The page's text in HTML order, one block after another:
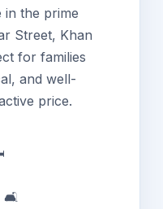
in the prime
Street, Khan
for families
and well-
price.
🛋️